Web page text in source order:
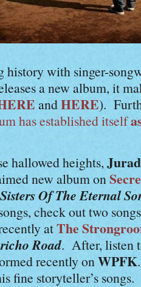
history with singer-
a new album, it
andHERE).
has established itself
hallowed heights,
new album on
Of The Eternal
check out two
atThe
Road. After, listen
recently onWPFK
fine storyteller’s songs.